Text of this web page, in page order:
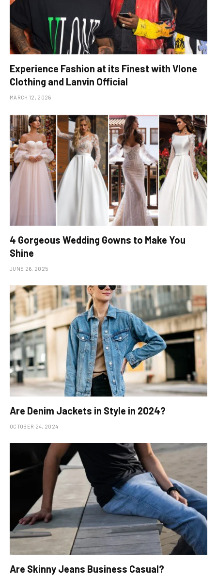
Experience Fashion at its Finest with Vlone
Clothing and Lanvin Official
MARCH 12, 2026
4 Gorgeous Wedding Gowns to Make You
Shine
JUNE 26, 2025
Are Denim Jackets in Style in 2024?
OCTOBER 24, 2024
Are Skinny Jeans Business Casual?